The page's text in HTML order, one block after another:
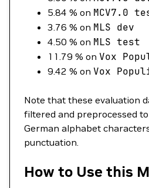
5.84 % on MCV7.0
3.76 % on MLS dev
4.50 % on MLS test
11.79 % on Vox
9.42 % on Vox
Note that these evaluation
filtered and preprocessed
German alphabet
punctuation.
How to Use this